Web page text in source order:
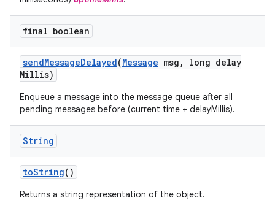
final boolean
sendMessageDelayed(Message msg ,
long delay
Millis)
Enqueue a message into the message queue after all
pending messages before (current time + delayMillis).
String
toString()
Returns a string representation of the object.